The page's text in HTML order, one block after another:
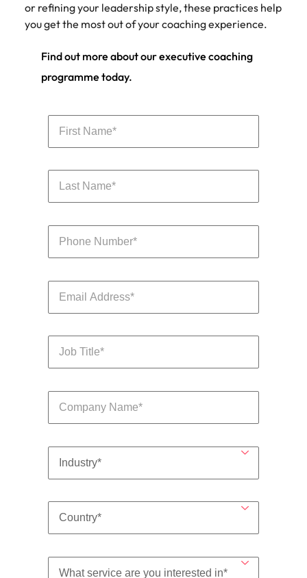
or refining your leadership style, these practices help
you get the most out of your coaching experience.
Find out more about our executive coaching
programme today.